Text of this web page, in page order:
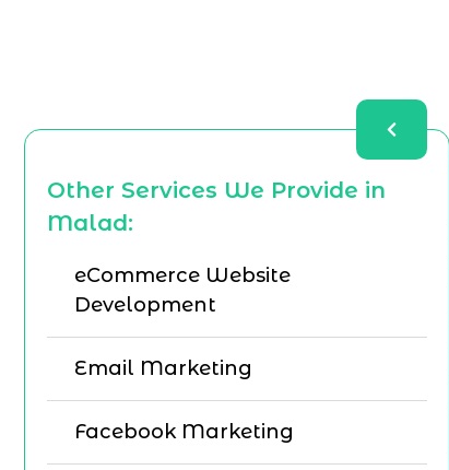
Other Services We Provide in
Malad:
eCommerce Website
Development
Email Marketing
Facebook Marketing